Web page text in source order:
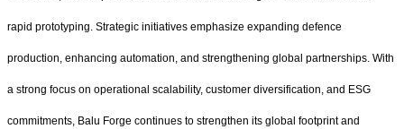
rapid prototyping. Strategic initiatives emphasize expanding defence
production, enhancing automation, and strengthening global partnerships. With
a strong focus on operational scalability, customer diversification, and ESG
commitments, Balu Forge continues to strengthen its global footprint and